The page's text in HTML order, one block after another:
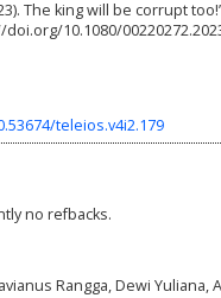
The king will be corrupt
10.1080/
teleios.v4i2.179
no refbacks.
Rangga, Dewi